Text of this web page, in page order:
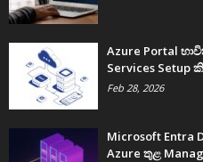
Azure Portal
Services Setup
Feb 28, 2026
Microsoft Entra
Azure තුළ